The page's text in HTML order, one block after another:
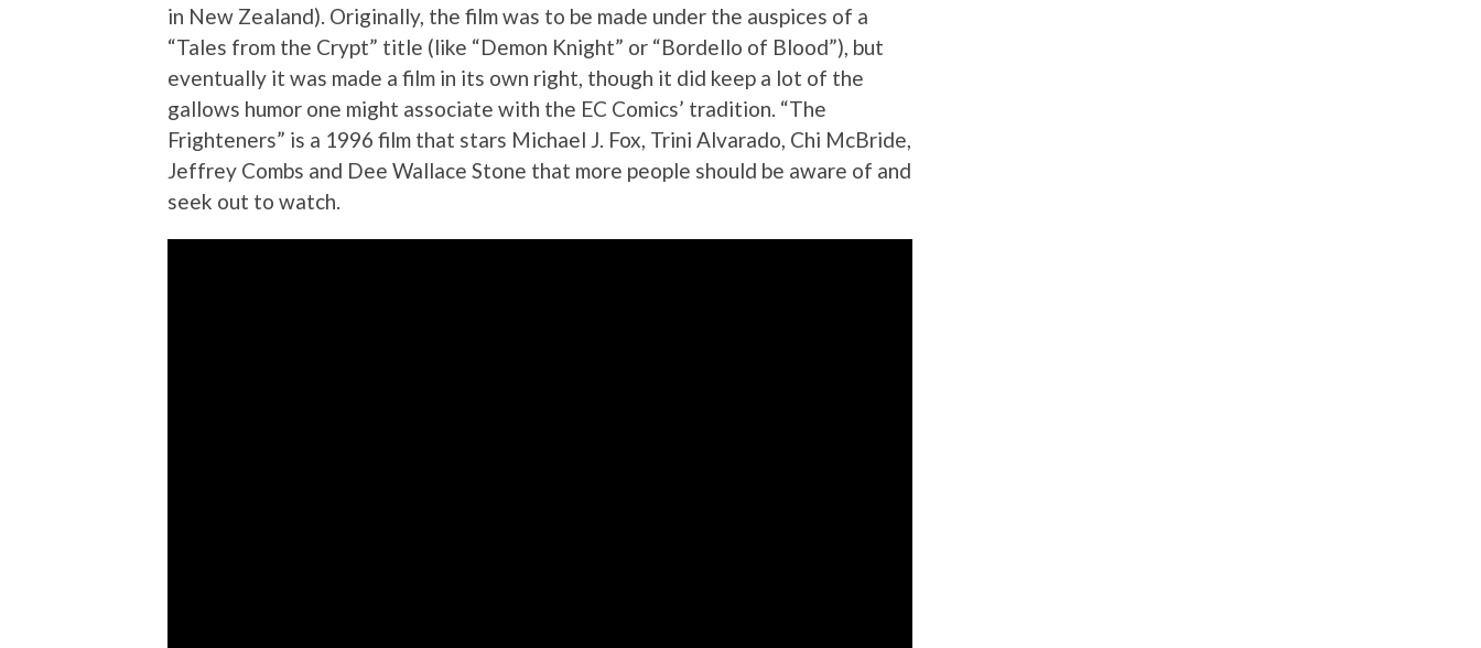
in New Zealand). Originally, the film was to be made under the auspices of a
“Tales from the Crypt” title (like “Demon Knight” or “Bordello of Blood”), but
eventually it was made a film in its own right, though it did keep a lot of the
gallows humor one might associate with the EC Comics’ tradition. “The
Frighteners” is a 1996 film that stars Michael J. Fox, Trini Alvarado, Chi McBride,
Jeffrey Combs and Dee Wallace Stone that more people should be aware of and
seek out to watch.